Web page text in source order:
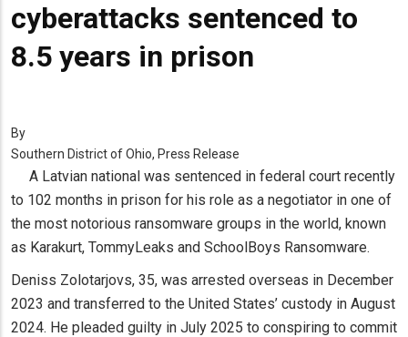
cyberattacks sentenced to
8.5 years in prison
By
Southern District of Ohio, Press Release
A Latvian national was sentenced in federal court recently
to 102 months in prison for his role as a negotiator in one of
the most notorious ransomware groups in the world, known
as Karakurt, TommyLeaks and SchoolBoys Ransomware.
Deniss Zolotarjovs, 35, was arrested overseas in December
2023 and transferred to the United States’ custody in August
2024. He pleaded guilty in July 2025 to conspiring to commit